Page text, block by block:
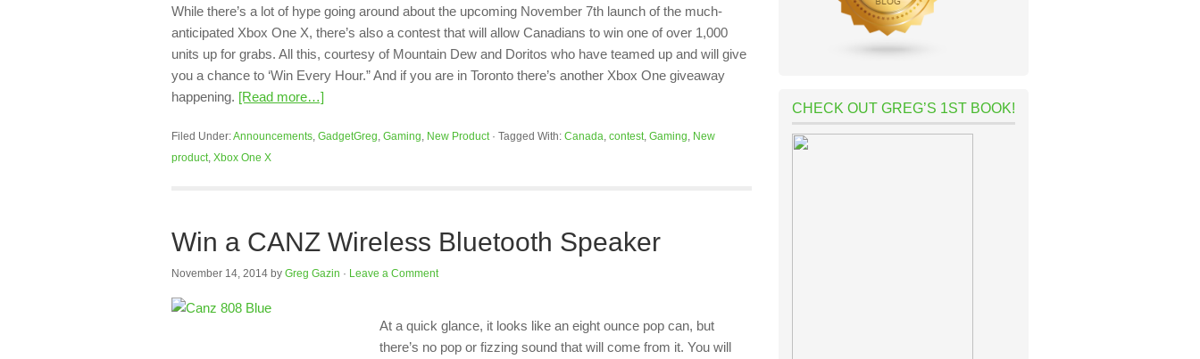
While there’s a lot of hype going around about the upcoming November 7th launch of the much-
anticipated Xbox One X, there’s also a contest that will allow Canadians to win one of over 1,000
units up for grabs. All this, courtesy of Mountain Dew and Doritos who have teamed up and will give
you a chance to ‘Win Every Hour.” And if you are in Toronto there’s another Xbox One giveaway
happening. [Read more…]
Filed Under:Announcements, GadgetGreg, Gaming, New Product· Tagged With: Canada, contest, Gaming, New
product, Xbox One X
Win a CANZ Wireless Bluetooth Speaker
November 14, 2014 by Greg Gazin · Leave a Comment
At a quick glance, it looks like an eight ounce pop can, but
there’s no pop or fizzing sound that will come from it. You will
CHECK OUT GREG’S 1ST BOOK!